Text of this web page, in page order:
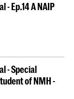
- Ep.14 A NAIP
- Special
of NMH -